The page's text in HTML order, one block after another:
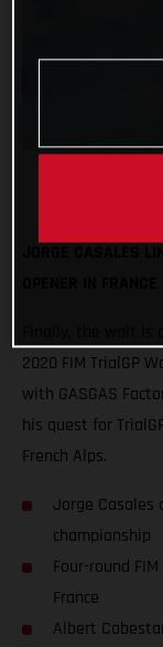
2020 FIM TrialGP
with GASGAS
his quest for
French Alps.
Jorge Casales
championship
Four-round
France
Albert